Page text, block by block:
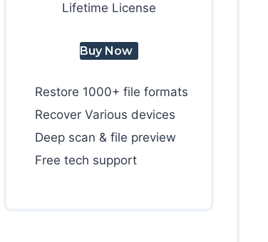
Lifetime License
Buy Now
Restore 1000+ file formats
Recover Various devices
Deep scan & file preview
Free tech support